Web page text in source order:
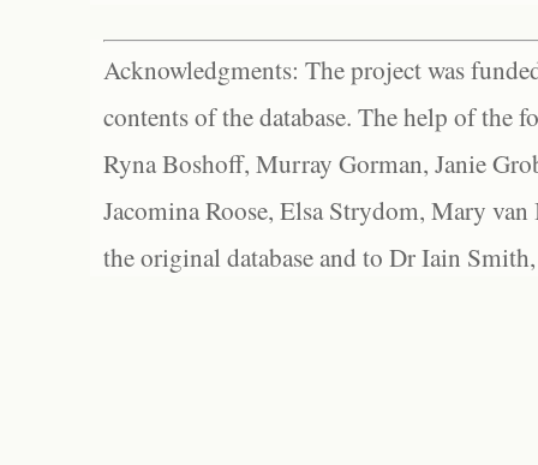
Acknowledgments: The project was
contents of the database. The help of the
Ryna Boshoff, Murray Gorman, Janie
Jacomina Roose, Elsa Strydom, Mary
the original database and to Dr Iain